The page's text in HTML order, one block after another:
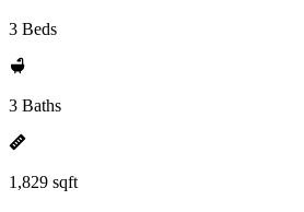
3 Beds
3 Baths
1,829 sqft